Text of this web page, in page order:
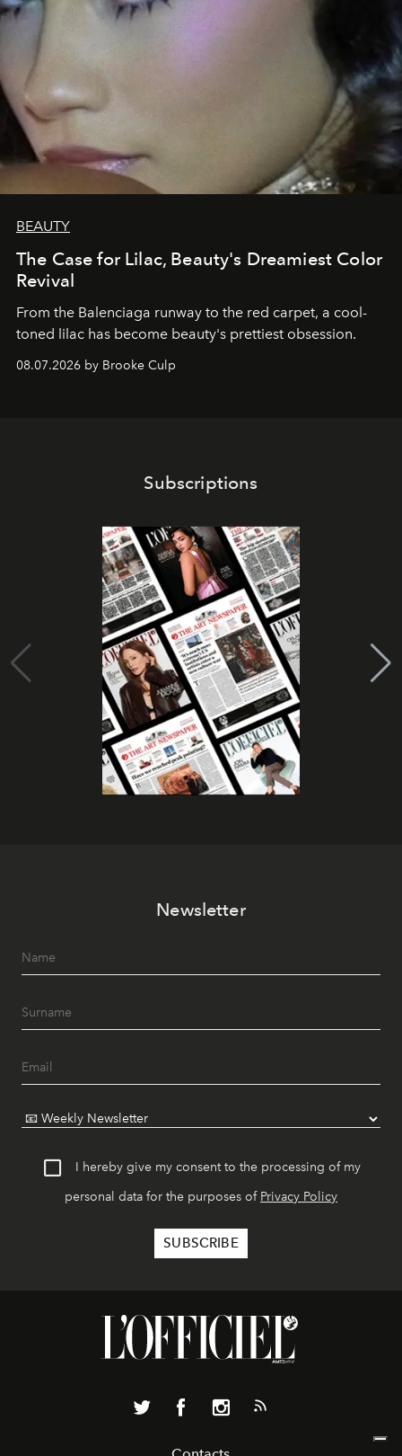
BEAUTY
The Case for Lilac, Beauty's Dreamiest Color
Revival
From the Balenciaga runway to the red carpet, a cool-
toned lilac has become beauty's prettiest obsession.
08.07.2026 by Brooke Culp
Subscriptions
Newsletter
I hereby give my consent to the processing of my
personal data for the purposes of Privacy Policy